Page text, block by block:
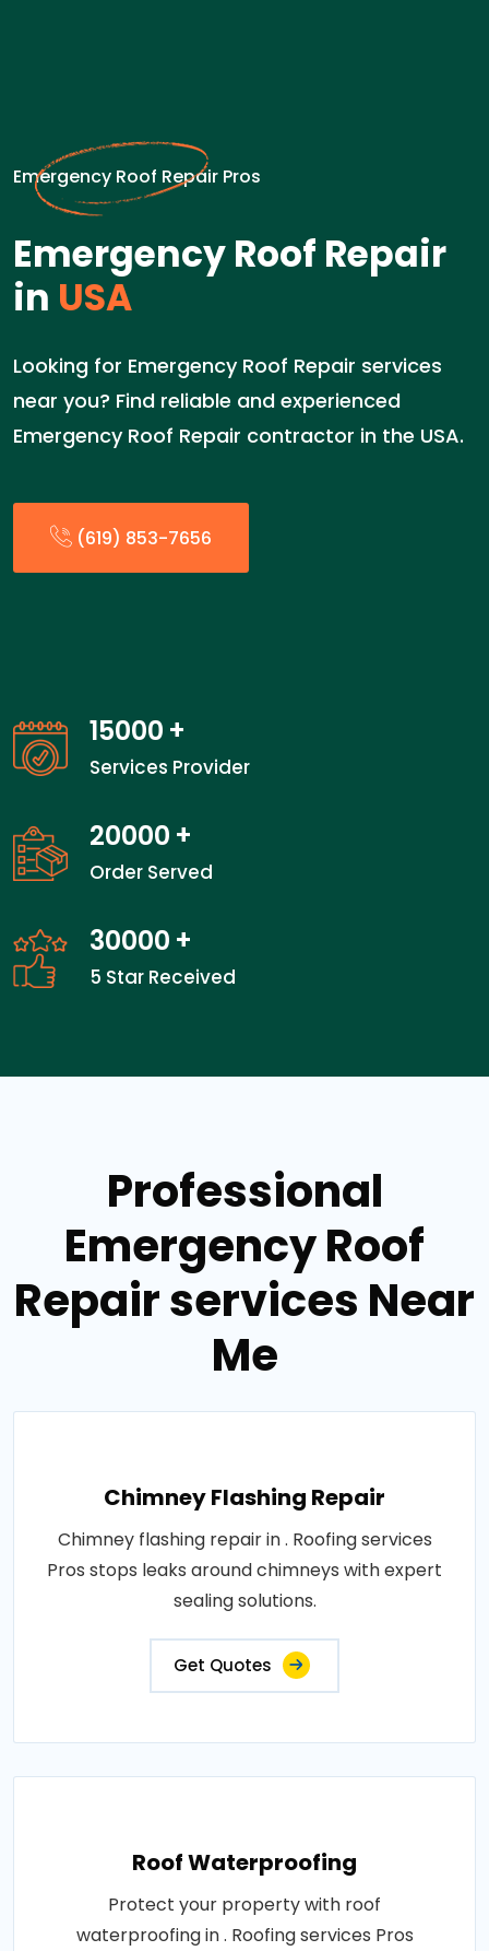
Emergency Roof Repair Pros
Emergency Roof Repair
in USA
Looking for Emergency Roof Repair services
near you? Find reliable and experienced
Emergency Roof Repair contractor in the USA.
(619) 853-7656
15000 +
Services Provider
20000 +
Order Served
30000 +
5 Star Received
Professional
Emergency Roof
Repair services Near
Me
Chimney Flashing Repair
Chimney flashing repair in . Roofing services
Pros stops leaks around chimneys with expert
sealing solutions.
Get Quotes
Roof Waterproofing
Protect your property with roof
waterproofing in . Roofing services Pros